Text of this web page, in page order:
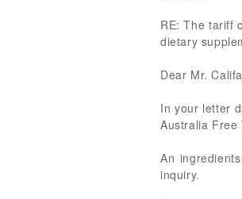
RE: The tariff
dietary
Dear Mr.
In your letter
Australia Free
An
inquiry.